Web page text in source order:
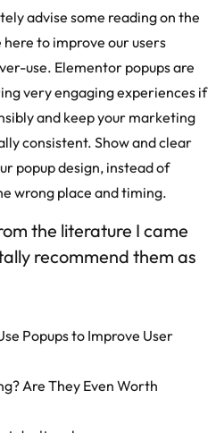
advise some reading on the
here to improve our users
use. Elementor popups are
very engaging experiences if
and keep your marketing
consistent. Show and clear
popup design, instead of
wrong place and timing.
the literature I came
recommend them as
Popups to Improve User
Are They Even Worth